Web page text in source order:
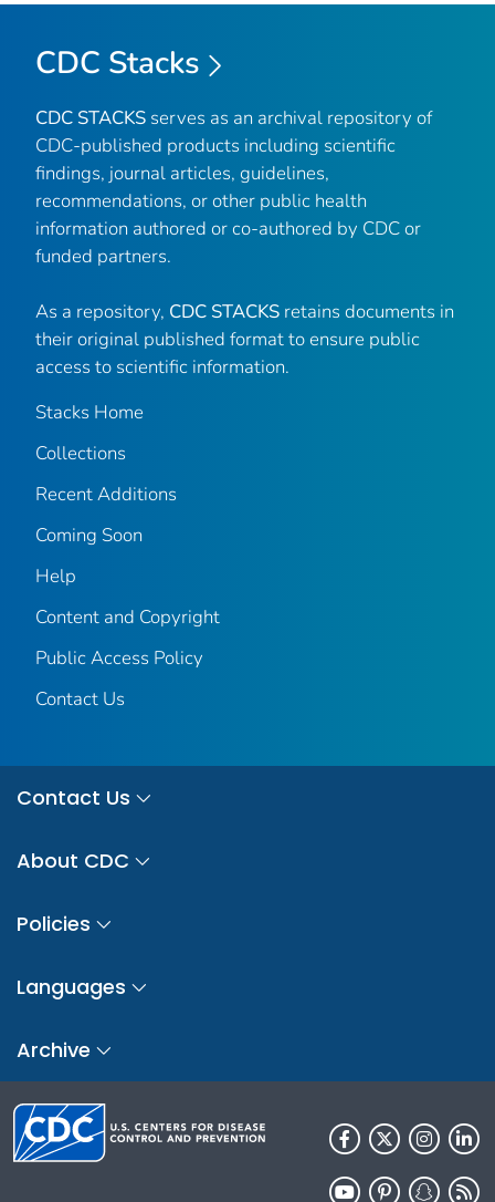
CDC Stacks
CDC STACKS serves as an archival repository of
CDC-published products including scientific
findings, journal articles, guidelines,
recommendations, or other public health
information authored or co-authored by CDC or
funded partners.
As a repository, CDC STACKS retains documents in
their original published format to ensure public
access to scientific information.
Stacks Home
Collections
Recent Additions
Coming Soon
Help
Content and Copyright
Public Access Policy
Contact Us
Contact Us
About CDC
Policies
Languages
Archive